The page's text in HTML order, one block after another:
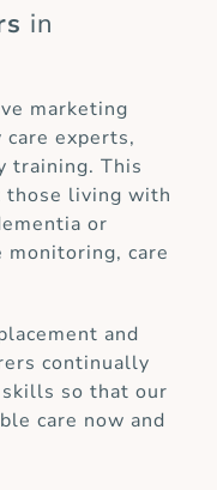
in
marketing
experts,
training. This
those living with
or
monitoring, care
and
continually
so that our
care now and